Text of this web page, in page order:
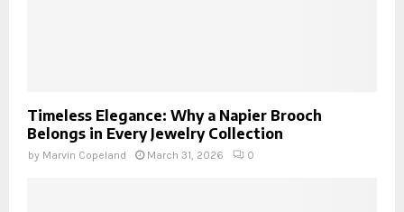
Timeless Elegance: Why a Napier Brooch
Belongs in Every Jewelry Collection
by Marvin Copeland March 31, 2026 0